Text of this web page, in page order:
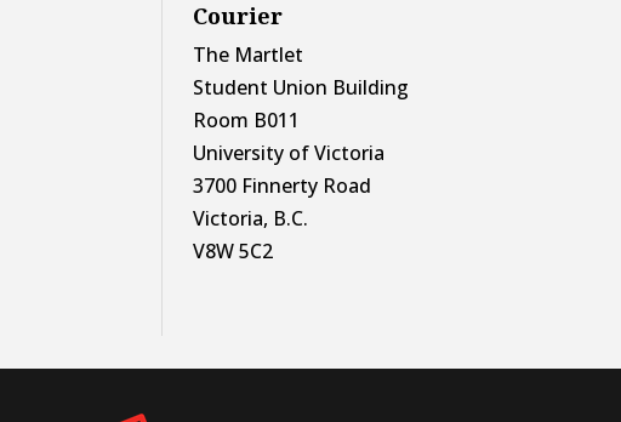
Courier
The Martlet
Student Union Building
Room B011
University of Victoria
3700 Finnerty Road
Victoria, B.C.
V8W 5C2